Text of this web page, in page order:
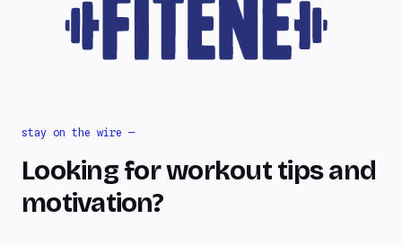
stay on the wire —
Looking for workout tips and
motivation?